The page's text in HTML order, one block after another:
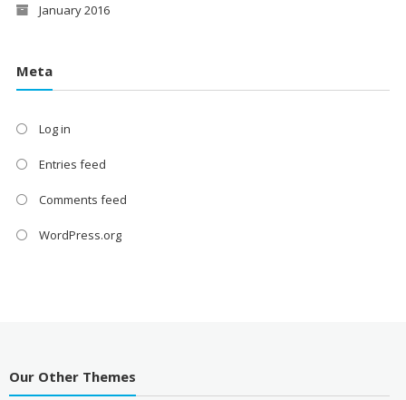
January 2016
Meta
Log in
Entries feed
Comments feed
WordPress.org
Our Other Themes